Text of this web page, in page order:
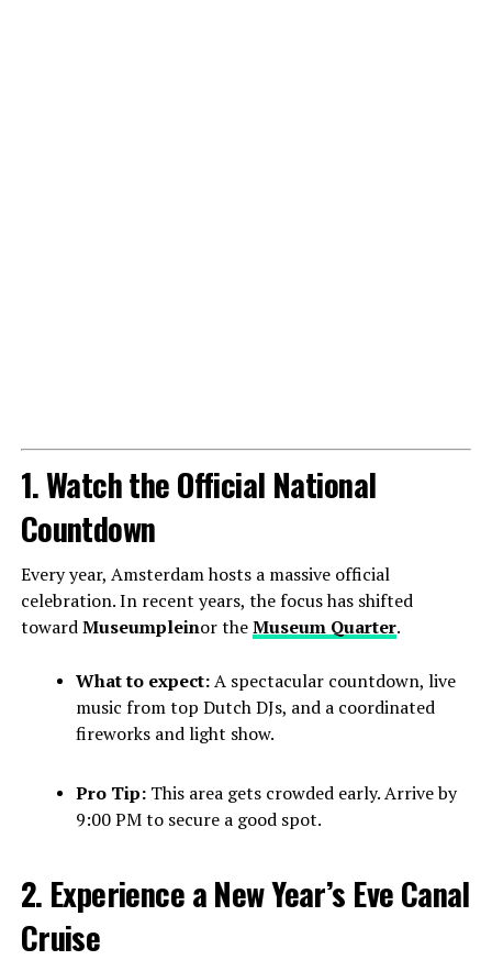
1. Watch the Official National
Countdown
Every year, Amsterdam hosts a massive official
celebration. In recent years, the focus has shifted
towardMuseumpleinor theMuseum Quarter.
What to expect:A spectacular countdown, live
music from top Dutch DJs, and a coordinated
fireworks and light show.
Pro Tip:This area gets crowded early. Arrive by
9:00 PM to secure a good spot.
2. Experience a New Year’s Eve Canal
Cruise